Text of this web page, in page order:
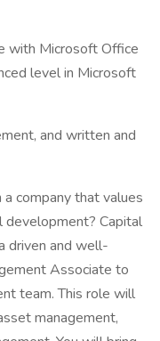
with Microsoft Office
level in Microsoft
and written and
company that values
development? Capital
driven and well-
Associate to
team. This role will
management,